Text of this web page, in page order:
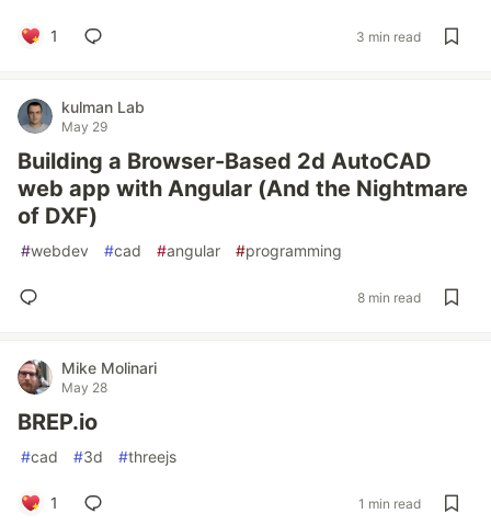
1 3 min read
kulman Lab
May 29
Building a Browser-Based 2d AutoCAD
web app with Angular (And the Nightmare
of DXF)
#webdev #cad #angular #programming
8 min read
Mike Molinari
May 28
BREP.io
#cad #3d #threejs
1 1 min read